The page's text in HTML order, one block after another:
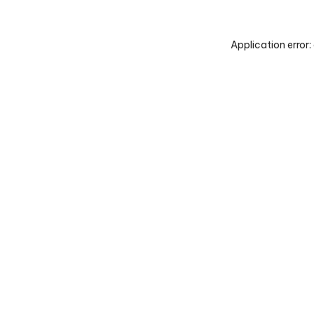
Application